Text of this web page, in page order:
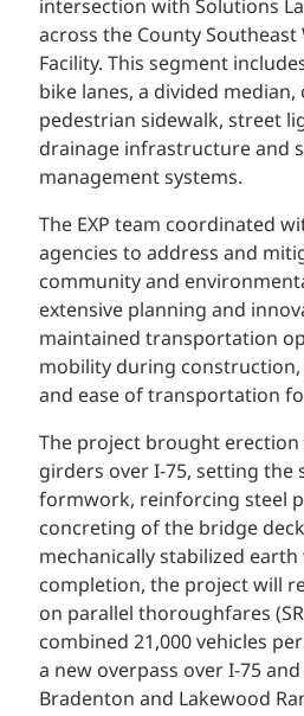
intersection with Solutions
across the County
Facility. This segment
bike lanes, a divided
pedestrian sidewalk, street
drainage infrastructure and
management systems.
The EXP team coordinated
agencies to address and
community and
extensive planning and
maintained transportation
mobility during
and ease of transportation
The project brought erection
girders over I-75, setting the
formwork, reinforcing steel
concreting of the bridge
mechanically stabilized earth
completion, the project will
on parallel thoroughfares
combined 21,000 vehicles
a new overpass over I-75
Bradenton and Lakewood